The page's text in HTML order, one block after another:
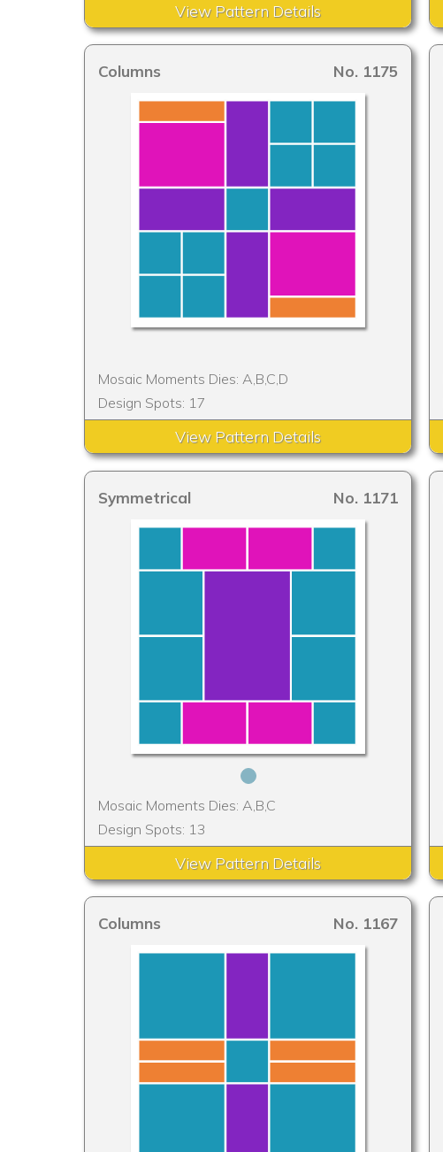
View Pattern Details
Columns No. 1175
Mosaic Moments Dies: A,B,C,D
Design Spots: 17
View Pattern Details
Symmetrical No. 1171
Mosaic Moments Dies: A,B,C
Design Spots: 13
View Pattern Details
Columns No. 1167